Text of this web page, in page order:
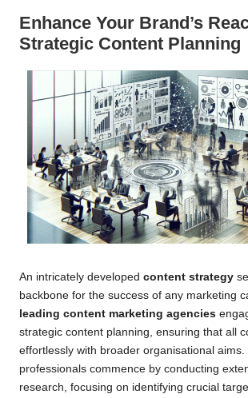
Enhance Your Brand’s
Strategic Content Planning
An intricately developed content strategy
backbone for the success of any marketing
leading content marketing agencies
strategic content planning, ensuring that all
effortlessly with broader organisational aims.
professionals commence by conducting
research, focusing on identifying crucial